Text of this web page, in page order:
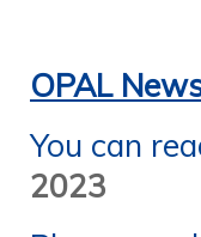
OPAL
You can
2023